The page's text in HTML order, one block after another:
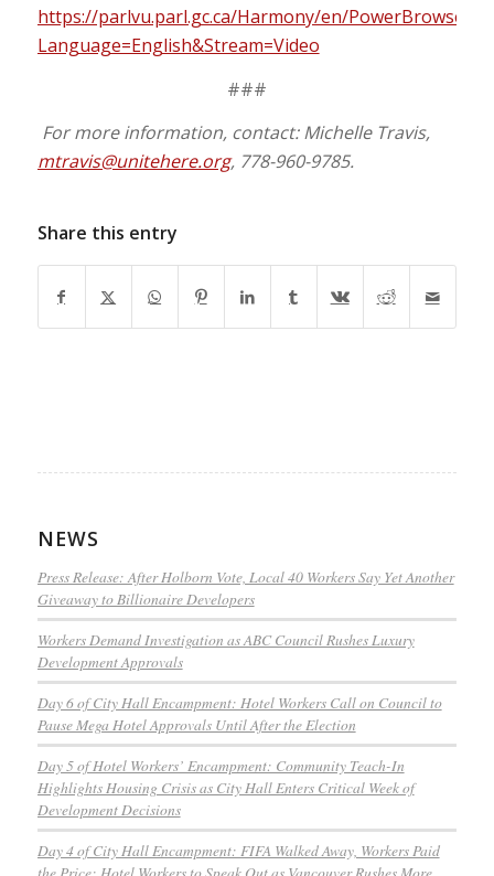
https://parlvu.parl.gc.ca/Harmony/en/PowerBrowser/
Language=English&Stream=Video
###
For more information, contact: Michelle Travis,
mtravis@unitehere.org, 778-960-9785.
Share this entry
NEWS
Press Release: After Holborn Vote, Local 40 Workers Say Yet Another
Giveaway to Billionaire Developers
Workers Demand Investigation as ABC Council Rushes Luxury
Development Approvals
Day 6 of City Hall Encampment: Hotel Workers Call on Council to
Pause Mega Hotel Approvals Until After the Election
Day 5 of Hotel Workers’ Encampment: Community Teach-In
Highlights Housing Crisis as City Hall Enters Critical Week of
Development Decisions
Day 4 of City Hall Encampment: FIFA Walked Away, Workers Paid